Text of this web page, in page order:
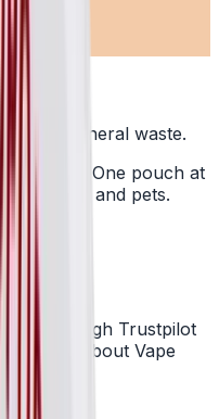
4
it with general waste.
pouch. One pouch at
children and pets.
through Trustpilot
say about Vape